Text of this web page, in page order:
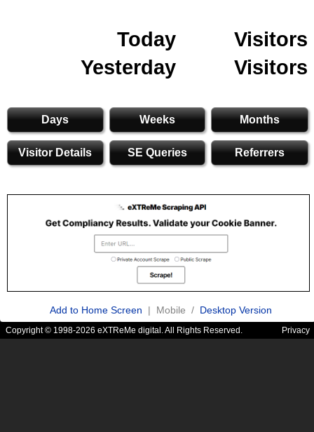
Today
Visitors
Yesterday
Visitors
Days Weeks Months
Visitor Details SE Queries Referrers
Add to Home Screen | Mobile / Desktop Version
Copyright © 1998-2026 eXTReMe digital. All Rights Reserved. Privacy